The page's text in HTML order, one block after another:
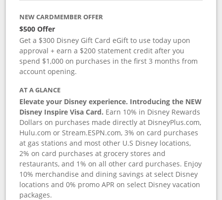
NEW CARDMEMBER OFFER
$500 Offer
Get a $300 Disney Gift Card eGift to use today upon
approval + earn a $200 statement credit after you
spend $1,000 on purchases in the first 3 months from
account opening.
AT A GLANCE
Elevate your Disney experience. Introducing the NEW
Disney Inspire Visa Card. Earn 10% in Disney Rewards
Dollars on purchases made directly at DisneyPlus.com,
Hulu.com or Stream.ESPN.com, 3% on card purchases
at gas stations and most other U.S Disney locations,
2% on card purchases at grocery stores and
restaurants, and 1% on all other card purchases. Enjoy
10% merchandise and dining savings at select Disney
locations and 0% promo APR on select Disney vacation
packages.